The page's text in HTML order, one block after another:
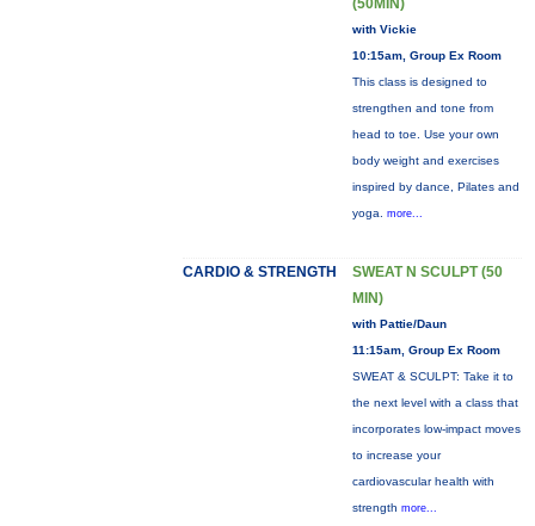
(50MIN)
with Vickie
10:15am, Group Ex Room
This class is designed to
strengthen and tone from
head to toe. Use your own
body weight and exercises
inspired by dance, Pilates and
yoga. more...
CARDIO & STRENGTH
SWEAT N SCULPT (50
MIN)
with Pattie/Daun
11:15am, Group Ex Room
SWEAT & SCULPT: Take it to
the next level with a class that
incorporates low-impact moves
to increase your
cardiovascular health with
strength more...